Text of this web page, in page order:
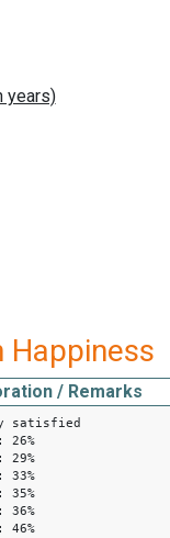
Happiness
/ Remarks
satisfied
26%
29%
33%
35%
36%
46%